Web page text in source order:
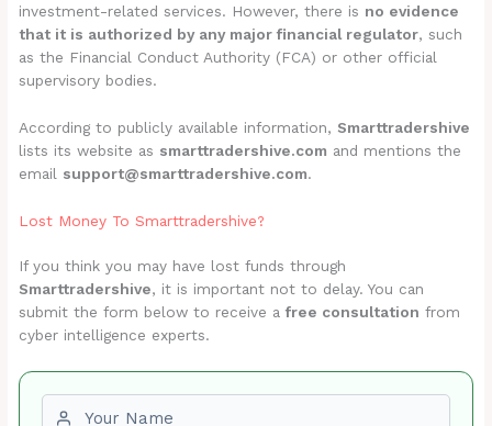
investment-related services. However, there is no evidence
that it is authorized by any major financial regulator, such
as the Financial Conduct Authority (FCA) or other official
supervisory bodies.
According to publicly available information, Smarttradershive
lists its website as smarttradershive.com and mentions the
email support@smarttradershive.com.
Lost Money To Smarttradershive?
If you think you may have lost funds through
Smarttradershive, it is important not to delay. You can
submit the form below to receive afree consultation from
cyber intelligence experts.